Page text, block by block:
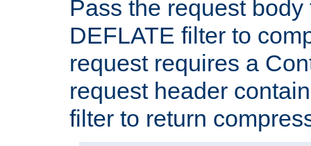
Pass the request
DEFLATE filter to
request requires a
request header
filter to return